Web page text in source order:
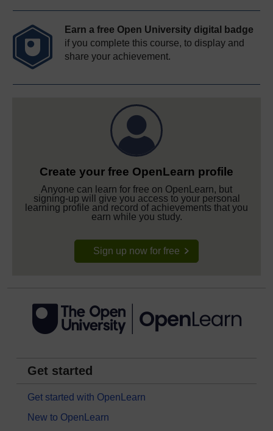
Earn a free Open University digital badge
if you complete this course, to display and
share your achievement.
Create your free OpenLearn profile
Anyone can learn for free on OpenLearn, but
signing-up will give you access to your personal
learning profile and record of achievements that you
earn while you study.
Sign up now for free
Get started
Get started with OpenLearn
New to OpenLearn